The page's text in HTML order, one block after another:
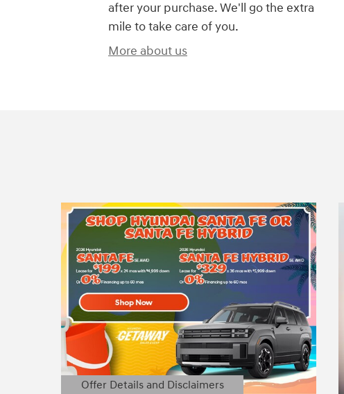
after your purchase. We'll go the extra
mile to take care of you.
More about us
Offer Details and Disclaimers